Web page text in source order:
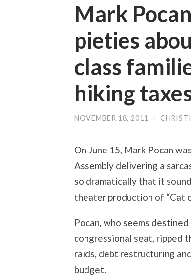
Mark
pieties
class
hiking
NOVEMBER 18, 2011 /
On June 15, Mark Pocan
Assembly delivering a
so dramatically that it
theater production of “Cat
Pocan, who seems
congressional seat, ripped
raids, debt restructuring
budget.